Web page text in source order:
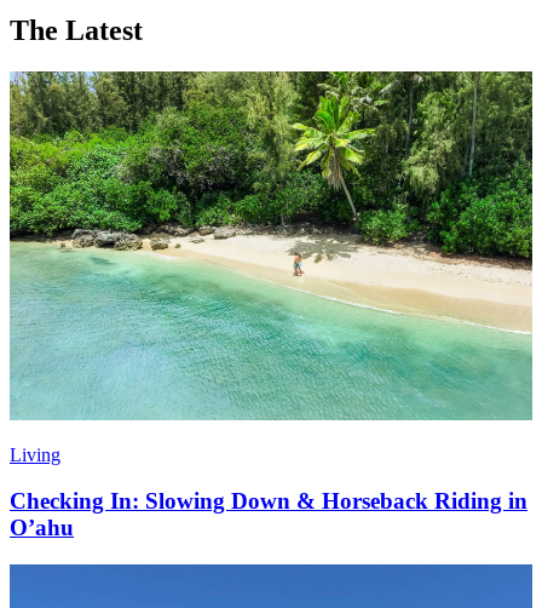
The Latest
Living
Checking In: Slowing Down & Horseback Riding in
O’ahu